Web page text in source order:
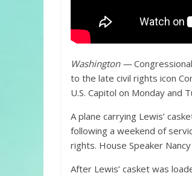
Washington —
to the late civil rights icon
U.S. Capitol on Monday and
A plane carrying Lewis’
following a weekend of
rights. House Speaker
After Lewis’ casket was